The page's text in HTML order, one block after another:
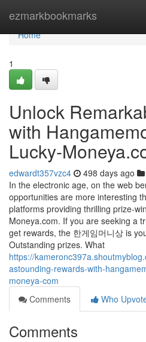
ezmarkbookmarks
Home
Home
1
Unlock
with
Lucky-
edwardt357vzc4 498 days ago
In the electronic age, on the web
opportunities are more interesting
platforms providing thrilling prize-
Moneya.com. If you are seeking a
get rewards, the 한게임머니상 is
Outstanding prizes. What
https://
astounding-rewards-with-
moneya-com
Comments
Who
Comments